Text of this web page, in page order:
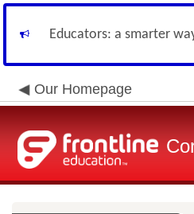
Educators: a smarter
Our Homepage